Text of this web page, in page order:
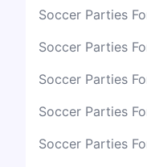
Soccer Parties
Soccer Parties
Soccer Parties
Soccer Parties
Soccer Parties